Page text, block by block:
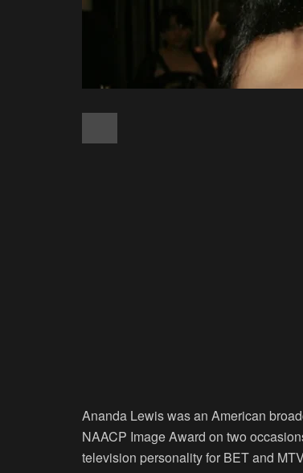
Ananda Lewis was an American
NAACP Image Award on two
television personality for BET and